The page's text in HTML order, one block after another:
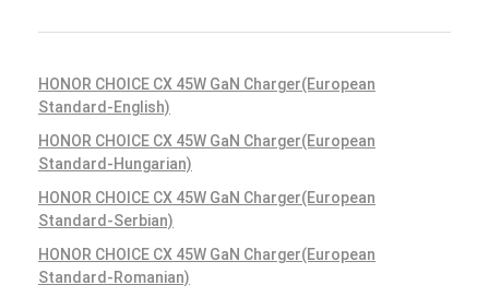
HONOR CHOICE CX 45W GaN Charger(European
Standard-English)
HONOR CHOICE CX 45W GaN Charger(European
Standard-Hungarian)
HONOR CHOICE CX 45W GaN Charger(European
Standard-Serbian)
HONOR CHOICE CX 45W GaN Charger(European
Standard-Romanian)